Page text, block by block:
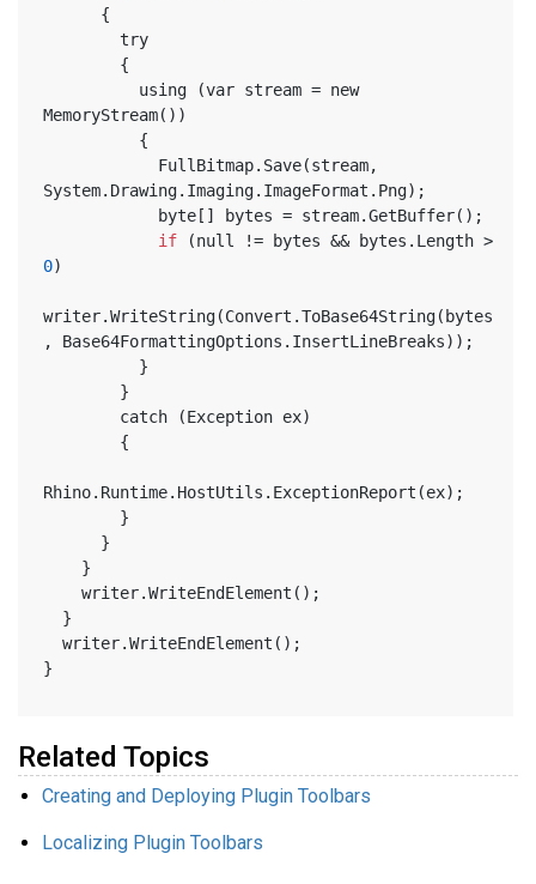
      {
        try
        {
MemoryStream())
          {
System.Drawing.Imaging.ImageFormat.Png);
            byte[] bytes = stream.GetBuffer();
if
0)
writer.WriteString(Convert.ToBase64String(bytes
, Base64FormattingOptions.InsertLineBreaks));
          }
        }
        catch (Exception ex)
        {
Rhino.Runtime.HostUtils.ExceptionReport(ex);
        }
      }
    }
    writer.WriteEndElement();
  }
  writer.WriteEndElement();
}
Related Topics
Creating and Deploying Plugin Toolbars
Localizing Plugin Toolbars